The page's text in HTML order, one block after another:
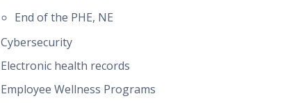
End of the PHE, NE
Cybersecurity
Electronic health records
Employee Wellness Programs